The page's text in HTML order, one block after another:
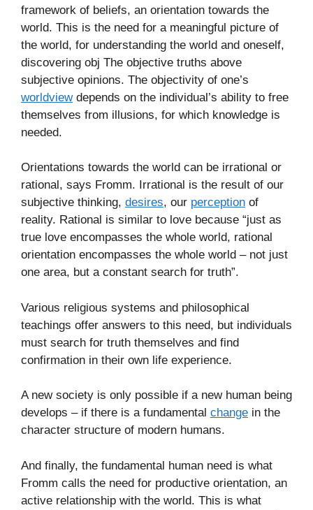
framework of beliefs, an orientation towards the
world. This is the need for a meaningful picture of
the world, for understanding the world and oneself,
discovering obj The objective truths above
subjective opinions. The objectivity of one’s
worldviewdepends on the individual’s ability to free
themselves from illusions, for which knowledge is
needed.
Orientations towards the world can be irrational or
rational, says Fromm. Irrational is the result of our
subjective thinking, desires, our perception of
reality. Rational is similar to love because “just as
true love encompasses the whole world, rational
orientation encompasses the whole world – not just
one area, but a constant search for truth”.
Various religious systems and philosophical
teachings offer answers to this need, but individuals
must search for truth themselves and find
confirmation in their own life experience.
A new society is only possible if a new human being
develops – if there is a fundamental change in the
character structure of modern humans.
And finally, the fundamental human need is what
Fromm calls the need for productive orientation, an
active relationship with the world. This is what